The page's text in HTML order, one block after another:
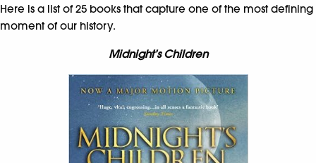
Here is a list of 25 books that capture one of the most defining
moment of our history.
Midnight’s Children